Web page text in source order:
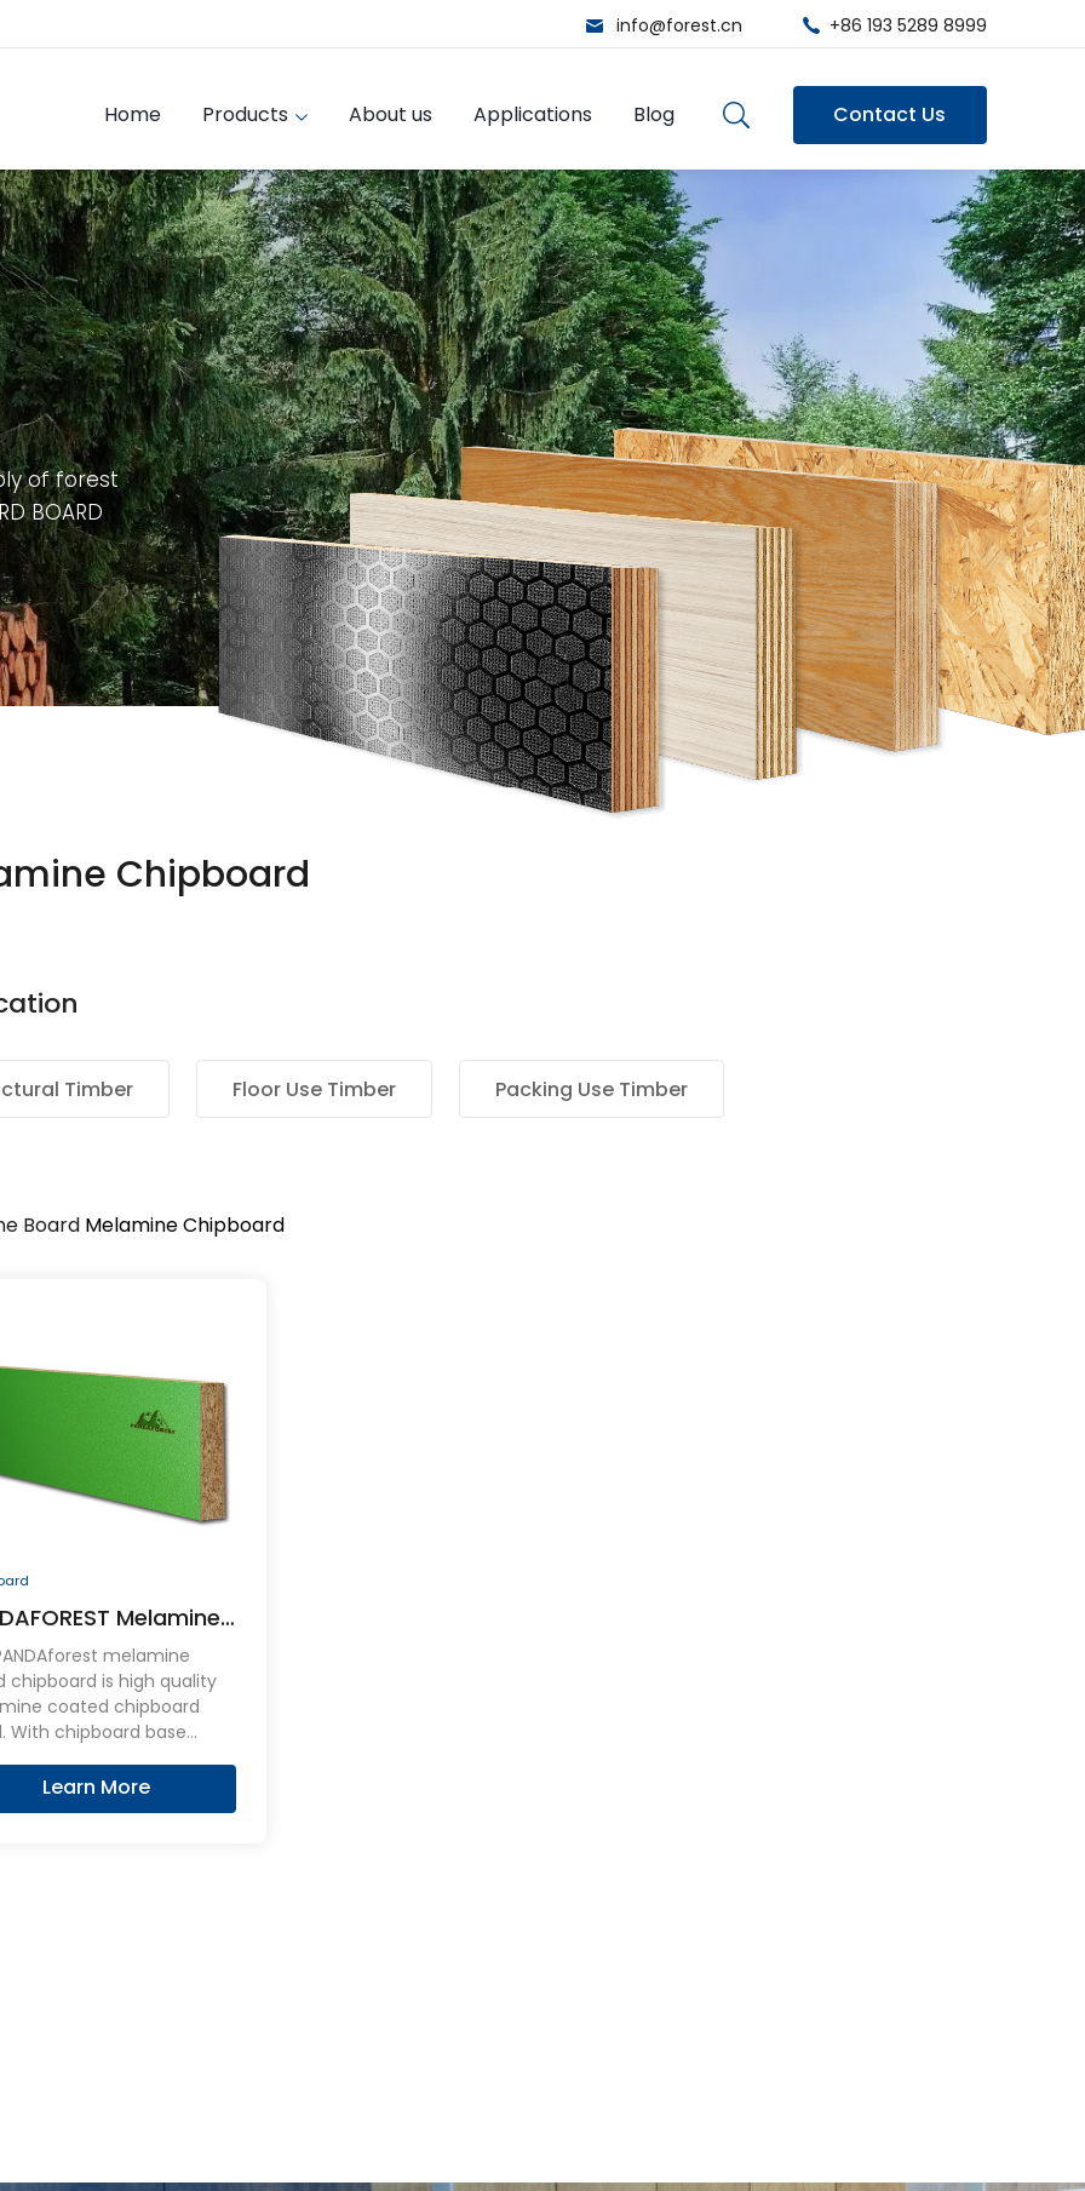
info@forest.cn +86 193 5289 8999
Home Products About us Applications Blog Contact Us
of forest
BOARD
Chipboard
Timber Floor Use Timber Packing Use Timber
Board Melamine Chipboard
Melamine
Chipboardmelamine
chipboard is high quality
coated chipboard
with melamine on the
back.
Learn More